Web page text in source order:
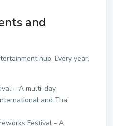
and
hub. Every year,
– A multi-day
and Thai
Festival – A